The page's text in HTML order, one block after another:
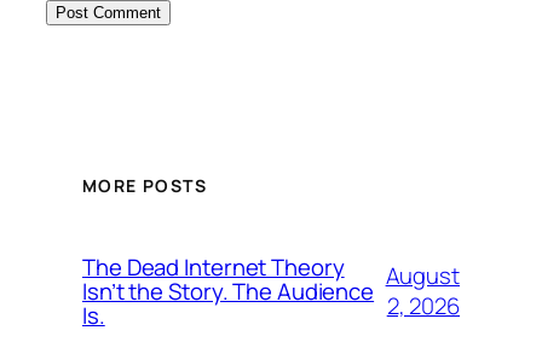
MORE POSTS
The Dead Internet Theory
Isn’t the Story. The Audience
Is.
August
2, 2026